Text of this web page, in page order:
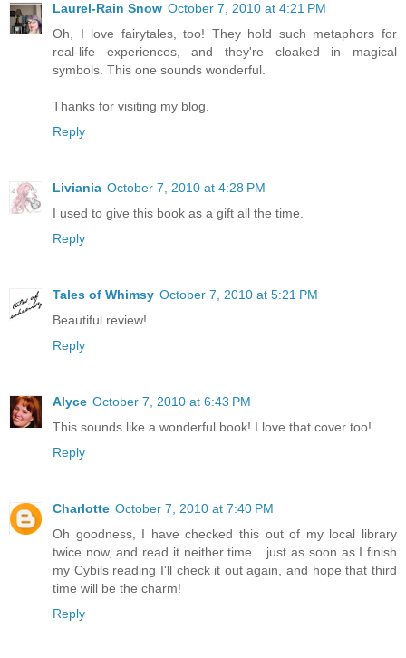
Laurel-Rain Snow October 7, 2010 at 4:21 PM
Oh, I love fairytales, too! They hold such metaphors for
real-life experiences, and they're cloaked in magical
symbols. This one sounds wonderful.
Thanks for visiting my blog.
Reply
Liviania October 7, 2010 at 4:28 PM
I used to give this book as a gift all the time.
Reply
Tales of Whimsy October 7, 2010 at 5:21 PM
Beautiful review!
Reply
Alyce October 7, 2010 at 6:43 PM
This sounds like a wonderful book! I love that cover too!
Reply
Charlotte October 7, 2010 at 7:40 PM
Oh goodness, I have checked this out of my local library
twice now, and read it neither time....just as soon as I finish
my Cybils reading I'll check it out again, and hope that third
time will be the charm!
Reply